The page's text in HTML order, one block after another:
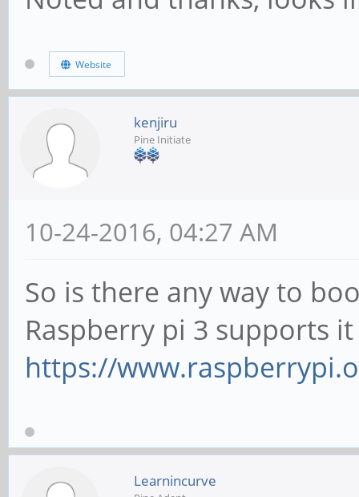
Website
kenjiru
Pine Initiate
10-24-2016, 04:27 AM
So is there any way to
Raspberry pi 3 supports
https://
Learnincurve